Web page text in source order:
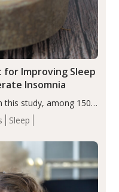
Sleep
Improving Sleep
Insomnia
this study, among 150
greater reduction in
to placebo (between-